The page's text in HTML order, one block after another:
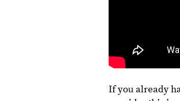
If you already